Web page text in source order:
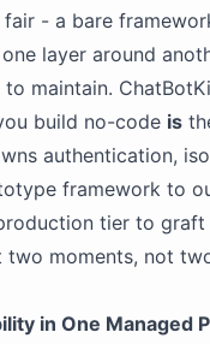
- a bare
layer around
maintain.
build no-code is
authentication,
framework to
tier to graft
moments, not
in One Managed